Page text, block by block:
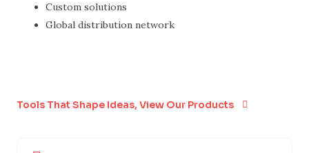
Custom solutions
Global distribution network
Tools That Shape Ideas, View Our Products